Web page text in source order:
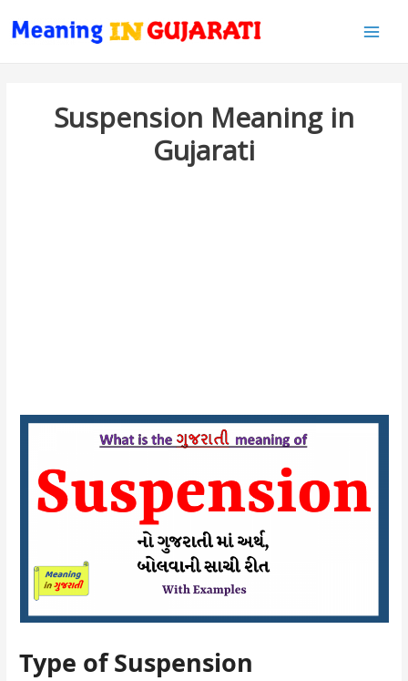
Suspension Meaning in
Gujarati
Type of Suspension